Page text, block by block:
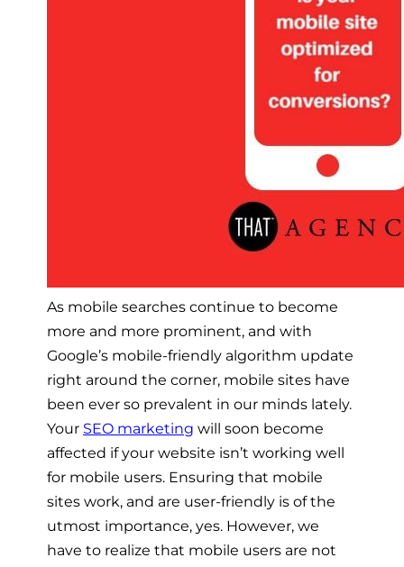
As mobile searches continue to become
more and more prominent, and with
Google’s mobile-friendly algorithm update
right around the corner, mobile sites have
been ever so prevalent in our minds lately.
Your SEO marketing will soon become
affected if your website isn’t working well
for mobile users. Ensuring that mobile
sites work, and are user-friendly is of the
utmost importance, yes. However, we
have to realize that mobile users are not